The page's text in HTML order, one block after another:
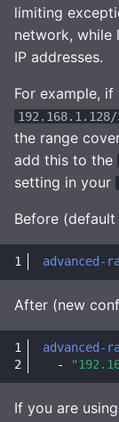
limiting
network, while
IP addresses.
For example,
192.168.1.128/
the range
add this to the
setting in your
Before
After (new
-
If you are using